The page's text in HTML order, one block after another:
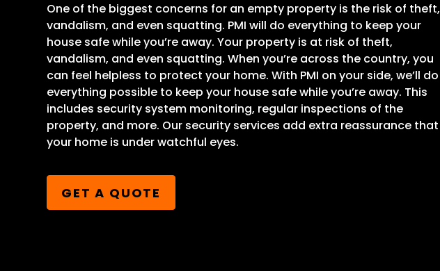
One of the biggest concerns for an empty property is the risk of theft,
vandalism, and even squatting. PMI will do everything to keep your
house safe while you’re away. Your property is at risk of theft,
vandalism, and even squatting. When you’re across the country, you
can feel helpless to protect your home. With PMI on your side, we’ll do
everything possible to keep your house safe while you’re away. This
includes security system monitoring, regular inspections of the
property, and more. Our security services add extra reassurance that
your home is under watchful eyes.
GET A QUOTE